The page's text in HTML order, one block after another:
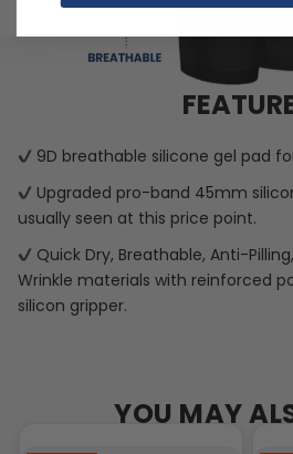
9D breathable silicone gel pad
Upgraded pro-band 45mm
usually seen at this price point.
Quick Dry, Breathable, Anti-
Wrinkle materials with reinforced
silicon gripper.
YOU MAY